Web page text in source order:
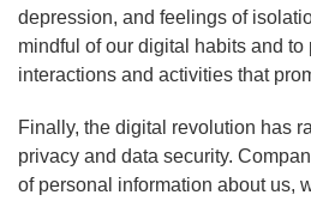
depression, and feelings of
mindful of our digital habits and
interactions and activities that
Finally, the digital revolution has
privacy and data security.
of personal information about us,